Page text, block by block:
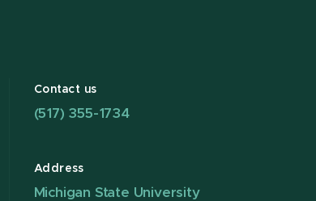
Contact us
(517) 355-1734
Address
Michigan State University